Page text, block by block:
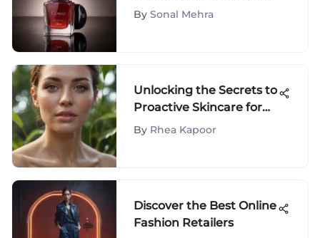
Dior Lip Oil in Mahogany
By Sonal Mehra
Unlocking the Secrets to
Proactive Skincare for
Mature Skin: A
By Rhea Kapoor
Discover the Best Online
Fashion Retailers